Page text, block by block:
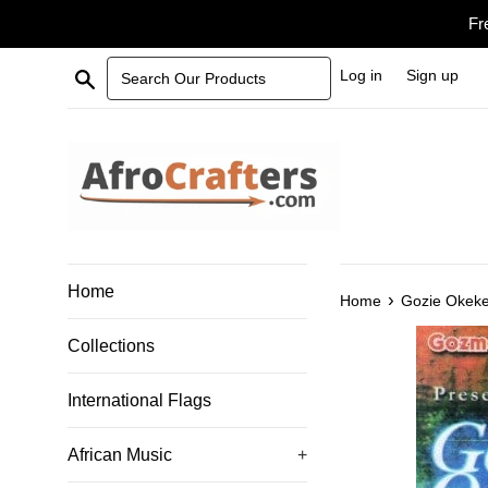
Search Our Products Log in Sign up
Home
Collections
International Flags
African Music +
Home › Gozie